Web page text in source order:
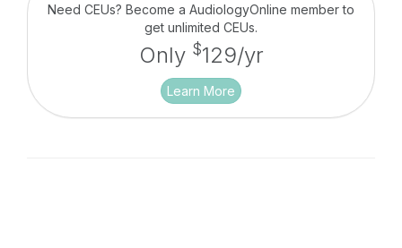
Need CEUs? Become a AudiologyOnline member to
get unlimited CEUs.
Only $129/yr
Learn More